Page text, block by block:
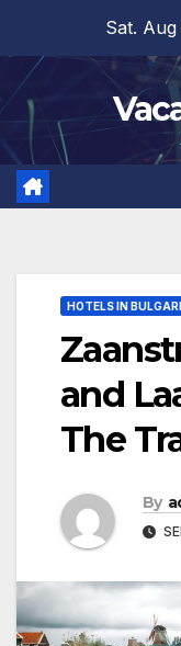
content
Sat.
HOTELS IN
and
The
By